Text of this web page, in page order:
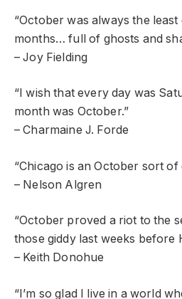
“October was always the
months… full of ghosts and
– Joy Fielding
“I wish that every day was
month was October.”
– Charmaine J. Forde
“Chicago is an October sort of
– Nelson Algren
“October proved a riot to the
those giddy last weeks before
– Keith Donohue
“I’m so glad I live in a world